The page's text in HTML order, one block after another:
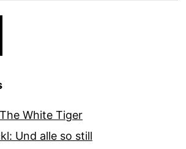
White Tiger
Und alle so still